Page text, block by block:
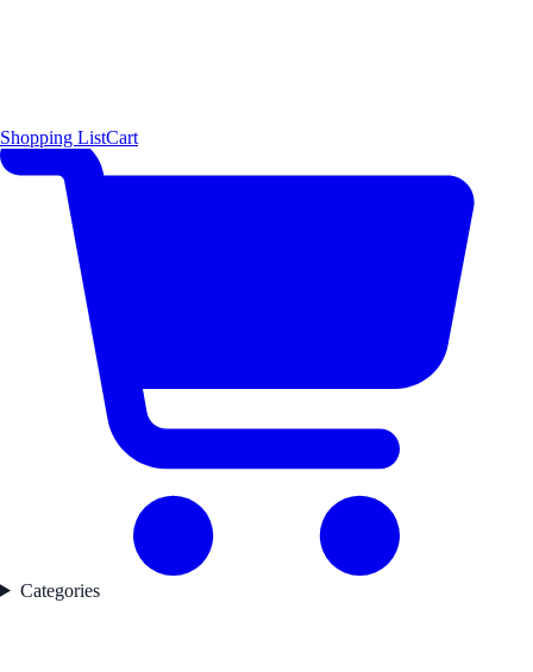
Shopping ListCart
Categories